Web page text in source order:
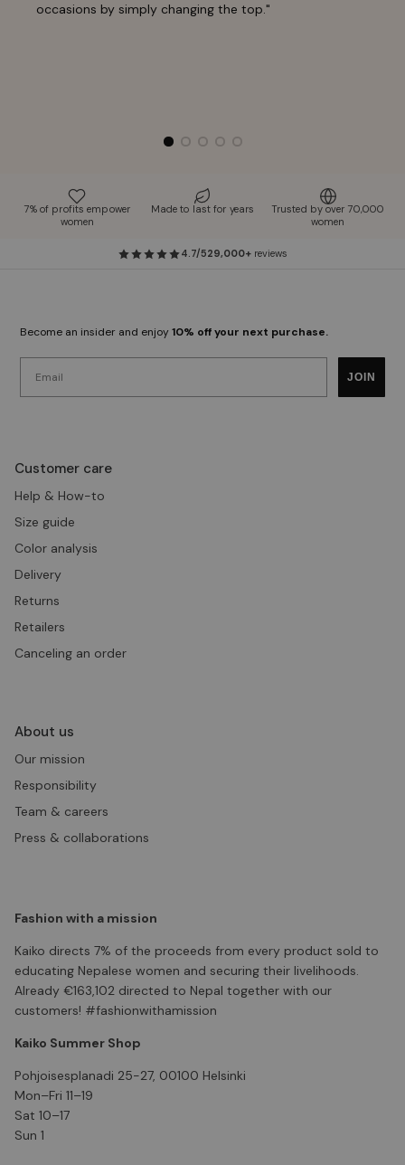
occasions by simply changing the top."
7% of profits empower
women
Made to last for years
Trusted by over 70,000
women
4.7/529,000+ reviews
Become an insider and enjoy10% off your next purchase.
JOIN
Customer care
Help & How-to
Size guide
Color analysis
Delivery
Returns
Retailers
Canceling an order
About us
Our mission
Responsibility
Team & careers
Press & collaborations
Fashion with a mission
Kaiko directs 7% of the proceeds from every product sold to
educating Nepalese women and securing their livelihoods.
Already €163,102 directed to Nepal together with our
customers! #fashionwithamission
Kaiko Summer Shop
Pohjoisesplanadi 25-27, 00100 Helsinki
Mon–Fri 11–19
Sat 10–17
Sun 1